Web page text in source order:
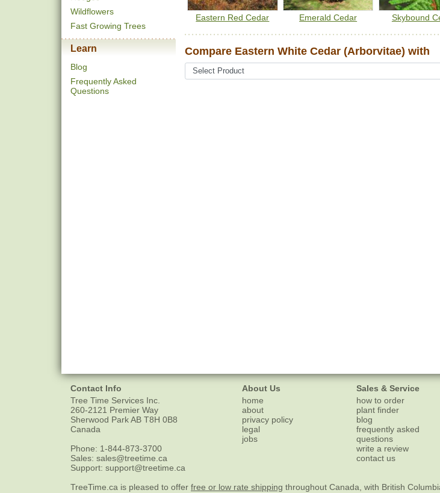
Wildflowers
Fast Growing Trees
Learn
Blog
Frequently Asked
Questions
Eastern Red Cedar Emerald Cedar Skybound
Compare Eastern White Cedar (Arborvitae) with
Contact Info
Tree Time Services Inc.
260-2121 Premier Way
Sherwood ParkAB T8H 0B8
Canada
Phone: 1-844-873-3700
Sales: sales@treetime.ca
Support: support@treetime.ca
About Us
home
about
privacy policy
legal
jobs
Sales & Service
how to order
plant finder
blog
frequently asked
questions
write a review
contact us
TreeTime.ca is pleased to offer free or low rate shipping throughout Canada, with British